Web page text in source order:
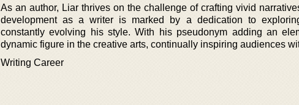
As an author, Liar thrives on the challenge of crafting vivid
development as a writer is marked by a dedication to
constantly evolving his style. With his pseudonym adding an
dynamic figure in the creative arts, continually inspiring audiences
Writing Career